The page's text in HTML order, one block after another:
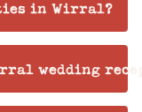
in Wirral?
wedding